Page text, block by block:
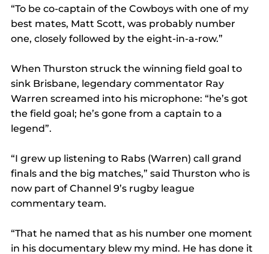
“To be co-captain of the Cowboys with one of my
best mates, Matt Scott, was probably number
one, closely followed by the eight-in-a-row.”
When Thurston struck the winning field goal to
sink Brisbane, legendary commentator Ray
Warren screamed into his microphone: “he’s got
the field goal; he’s gone from a captain to a
legend”.
“I grew up listening to Rabs (Warren) call grand
finals and the big matches,” said Thurston who is
now part of Channel 9’s rugby league
commentary team.
“That he named that as his number one moment
in his documentary blew my mind. He has done it